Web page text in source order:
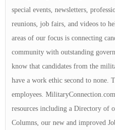
special events, newsletters,
reunions, job fairs, and videos to
areas of our focus is connecting
community with outstanding
know that candidates from the
have a work ethic second to none.
employees.
resources including a Directory of
Columns, our new and improved